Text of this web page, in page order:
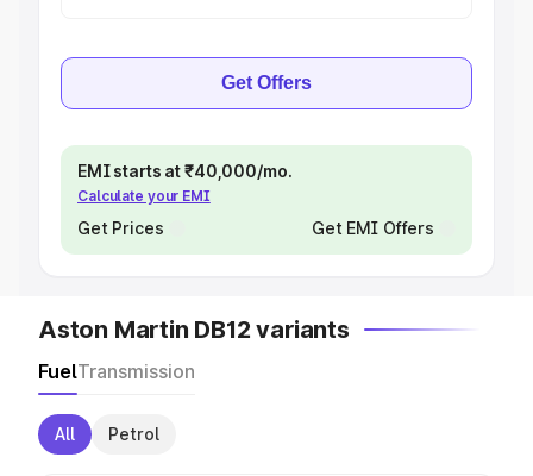
Get Offers
EMI starts at ₹40,000/mo.
Calculate your EMI
Get Prices Get EMI Offers
Aston Martin DB12 variants
FuelTransmission
All Petrol